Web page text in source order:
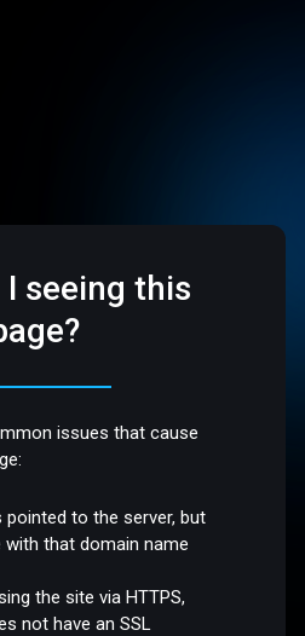
I seeing this
issues that cause
pointed to the server, but
that domain name
the site via HTTPS,
not have an SSL